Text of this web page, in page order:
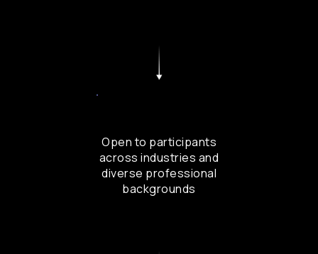
Open to participants
across industries and
diverse professional
backgrounds